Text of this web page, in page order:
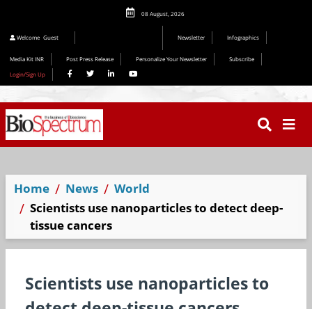
08 August, 2026
Welcome Guest Newsletter Infographics
Media Kit INR Post Press Release Personalize Your Newsletter
Subscribe
Login/Sign Up
Home News
World
Scientists use nanoparticles to detect deep-
tissue cancers
Scientists use nanoparticles to